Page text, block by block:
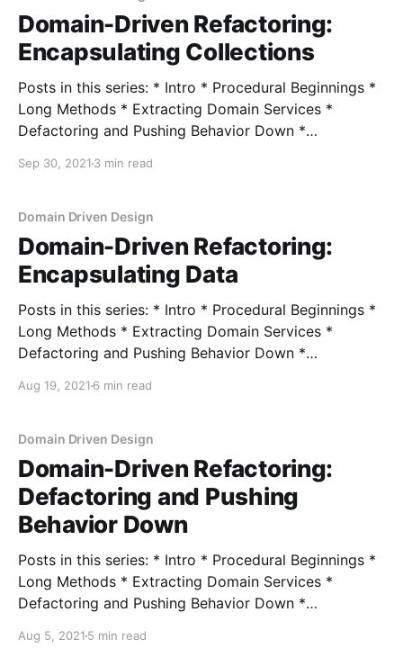
Domain-Driven Refactoring:
Encapsulating Collections
Posts in this series: * Intro * Procedural Beginnings *
Long Methods * Extracting Domain Services *
Defactoring and Pushing Behavior Down *
last post, we looked at refactoring our domain model
mutate our domain object. I skipped one of
Sep 30, 2021 3 min read
Domain Driven Design
Domain-Driven Refactoring:
Encapsulating Data
Posts in this series: * Intro * Procedural Beginnings *
Long Methods * Extracting Domain Services *
Defactoring and Pushing Behavior Down *
last post, we looked at using a few common
behavior down into our domain model. While this
works to encapsulate operations,
Aug 19, 2021 6 min read
Domain Driven Design
Domain-Driven Refactoring:
Defactoring and Pushing
Behavior Down
Posts in this series: * Intro * Procedural Beginnings *
Long Methods * Extracting Domain Services *
Defactoring and Pushing Behavior Down *
last post, we looked at our procedural handler and
Aug 5, 2021 5 min read